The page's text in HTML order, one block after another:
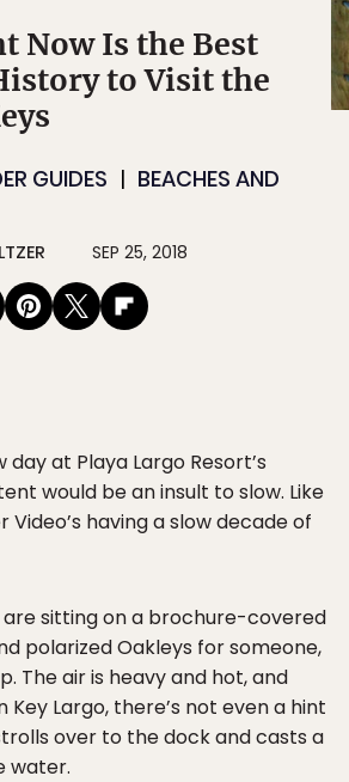
Now Is the Best
to Visit the
GUIDES
BEACHES AND
SEP 25, 2018
day at Playa Largo Resort’s
would be an insult to slow. Like
Video’s having a slow decade of
are sitting on a brochure-covered
polarized Oakleys for someone,
The air is heavy and hot, and
Key Largo, there’s not even a hint
over to the dock and casts a
water.